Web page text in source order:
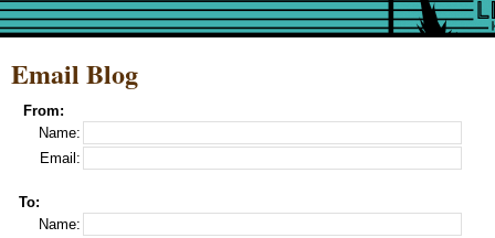
Email Blog
From:
Name:
Email:
To:
Name: